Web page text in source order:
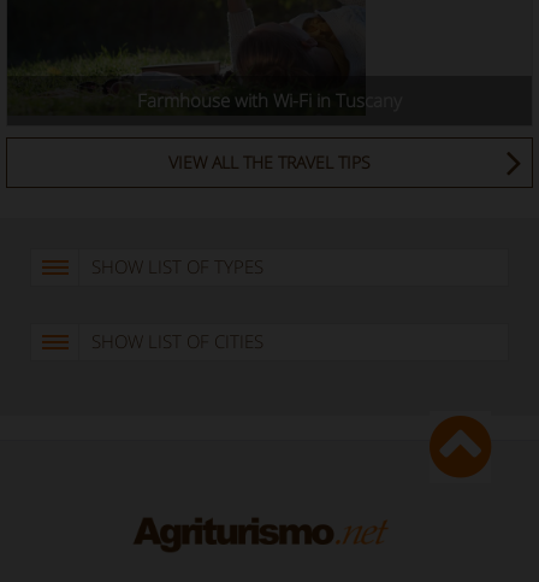
Farmhouse with Wi-Fi in Tuscany
VIEW ALL THE TRAVEL TIPS
SHOW LIST OF TYPES
SHOW LIST OF CITIES